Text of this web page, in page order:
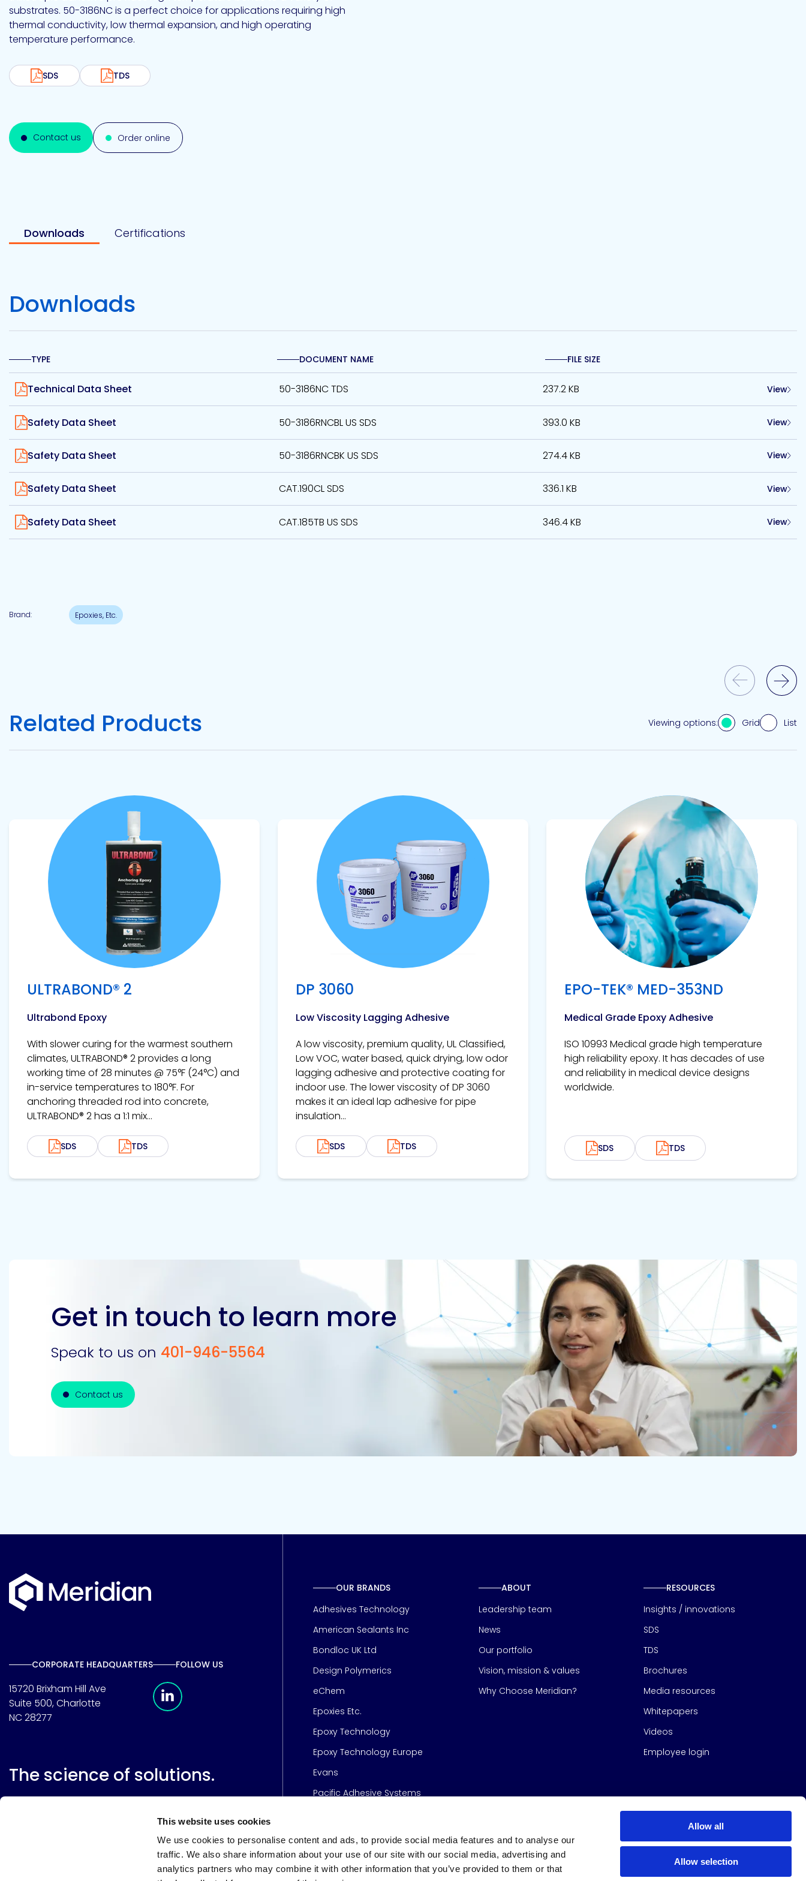
This website uses cookies
We use cookies to personalise content and ads, to provide social media features and to analyse our
traffic. We also share information about your use of our site with our social media, advertising and
analytics partners who may combine it with other information that you’ve provided to them or that
Allow all
Allow selection
releases
Leadership
Epoxy
Hotmelt
Silicone
Polyurea
UV
Cure
Vinyl
Bondloc
UK
Polymerics
Epoxy
Technology
Europe
Evans
substrates. 50-3186NC is a perfect choice for applications requiring high
thermal conductivity, low thermal expansion, and high operating
temperature performance.
SDS TDS
Contact us Order online
Downloads Certifications
Downloads
TYPE DOCUMENT NAME FILE SIZE
View
Technical Data Sheet 50-3186NC TDS 237.2 KB View
View
Safety Data Sheet 50-3186RNCBL US SDS 393.0 KB View
View
Safety Data Sheet 50-3186RNCBK US SDS 274.4 KB View
View
Safety Data Sheet CAT.190CL SDS 336.1 KB View
View
Safety Data Sheet CAT.185TB US SDS 346.4 KB View
Brand: Epoxies, Etc.
Related Products Viewing options: Grid List
Previous Slide
Next Slide
ULTRABOND® 2
Ultrabond Epoxy
With slower curing for the warmest southern
climates, ULTRABOND® 2 provides a long
working time of 28 minutes @ 75°F (24°C) and
in-service temperatures to 180°F. For
anchoring threaded rod into concrete,
ULTRABOND® 2 has a 1:1 mix...
SDS TDS
View product
DP 3060
Low Viscosity Lagging Adhesive
A low viscosity, premium quality, UL Classified,
Low VOC, water based, quick drying, low odor
lagging adhesive and protective coating for
indoor use. The lower viscosity of DP 3060
makes it an ideal lap adhesive for pipe
insulation...
SDS TDS
View product
EPO-TEK® MED-353ND
Medical Grade Epoxy Adhesive
ISO 10993 Medical grade high temperature
high reliability epoxy. It has decades of use
and reliability in medical device designs
worldwide.
SDS TDS
View product
Get in touch to learn more
Speak to us on 401-946-5564
Contact us
Contact us
CORPORATE HEADQUARTERS
15720 Brixham Hill Ave
Suite 500, Charlotte
NC 28277
FOLLOW US
The science of solutions.
OUR BRANDS
Adhesives Technology
American Sealants Inc
Bondloc UK Ltd
Design Polymerics
eChem
Epoxies Etc.
Epoxy Technology
Epoxy Technology Europe
Evans
Pacific Adhesive Systems
ABOUT
Leadership team
News
Our portfolio
Vision, mission & values
Why Choose Meridian?
RESOURCES
Insights / innovations
SDS
TDS
Brochures
Media resources
Whitepapers
Videos
Employee login